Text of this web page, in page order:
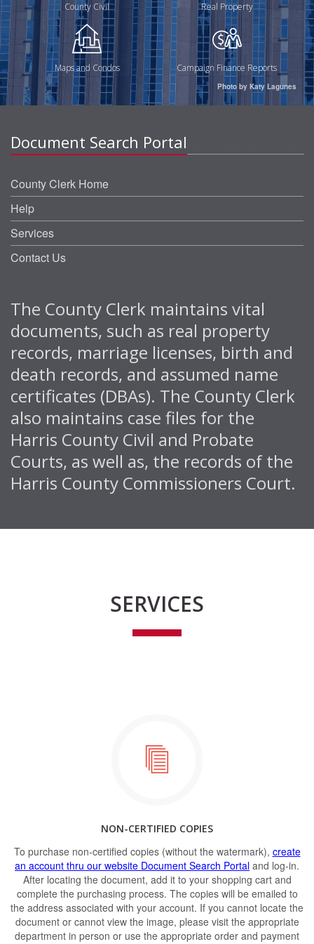
County Civil Real Property
Maps and Condos Campaign Finance Reports
Photo by Katy Lagunes
Document Search Portal
County Clerk Home
Help
Services
Contact Us
The County Clerk maintains vital
documents, such as real property
records, marriage licenses, birth and
death records, and assumed name
certificates (DBAs). The County Clerk
also maintains case files for the
Harris County Civil and Probate
Courts, as well as, the records of the
Harris County Commissioners Court.
SERVICES
NON-CERTIFIED COPIES
To purchase non-certified copies (without the watermark), create
an account thru our website Document Search Portal and log-in.
After locating the document, add it to your shopping cart and
complete the purchasing process. The copies will be emailed to
the address associated with your account. If you cannot locate the
document or cannot view the image, please visit the appropriate
department in person or use the appropriate order and payment